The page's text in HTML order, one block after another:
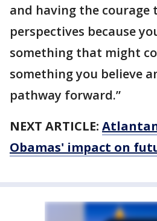
and having the
perspectives because
something that might
something you believe
pathway forward.”
NEXT ARTICLE:
Obamas' impact on